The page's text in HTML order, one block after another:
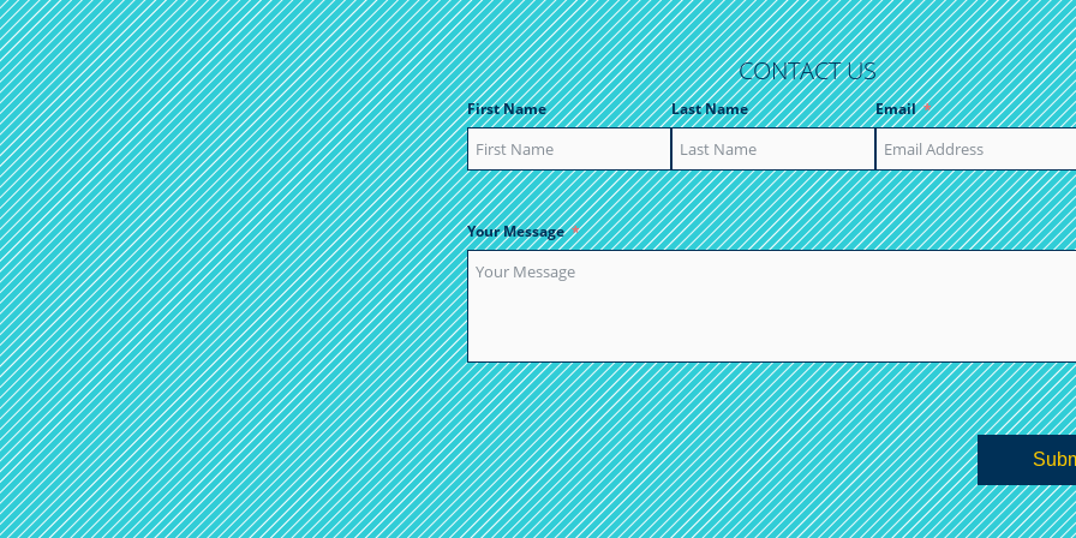
CONTACT US
First Name Last Name Email
Your Message